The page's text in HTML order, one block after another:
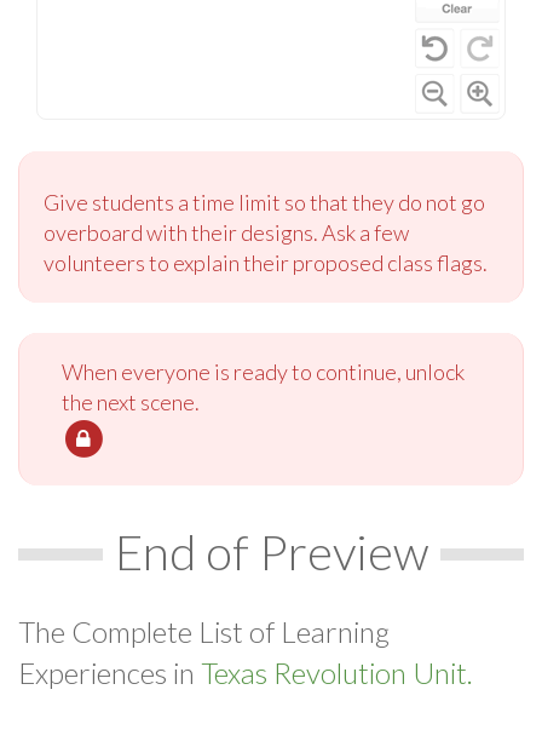
Give students a time limit so that they do not go
overboard with their designs. Ask a few
volunteers to explain their proposed class flags.
When everyone is ready to continue, unlock
the next scene.
End of Preview
The Complete List of Learning
Experiences in Texas Revolution Unit.